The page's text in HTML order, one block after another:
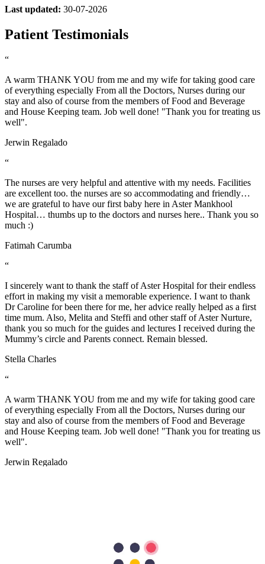
Last updated: 30-07-2026
Patient Testimonials
“
A warm THANK YOU from me and my wife for taking good care
of everything especially From all the Doctors, Nurses during our
stay and also of course from the members of Food and Beverage
and House Keeping team. Job well done! "Thank you for treating us
well".
Jerwin Regalado
“
The nurses are very helpful and attentive with my needs. Facilities
are excellent too. the nurses are so accommodating and friendly…
we are grateful to have our first baby here in Aster Mankhool
Hospital… thumbs up to the doctors and nurses here.. Thank you so
much :)
Fatimah Carumba
“
I sincerely want to thank the staff of Aster Hospital for their endless
effort in making my visit a memorable experience. I want to thank
Dr Caroline for been there for me, her advice really helped as a first
time mum. Also, Melita and Steffi and other staff of Aster Nurture,
thank you so much for the guides and lectures I received during the
Mummy’s circle and Parents connect. Remain blessed.
Stella Charles
“
A warm THANK YOU from me and my wife for taking good care
of everything especially From all the Doctors, Nurses during our
stay and also of course from the members of Food and Beverage
and House Keeping team. Job well done! "Thank you for treating us
well".
Jerwin Regalado